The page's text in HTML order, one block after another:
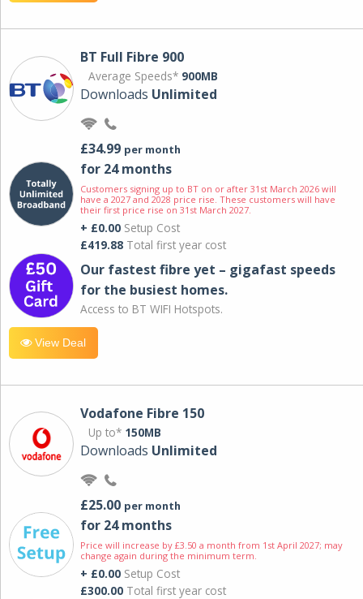
BT Full Fibre 900
Average Speeds* 900MB
Downloads Unlimited
£34.99 per month
for 24 months
Customers signing up to BT on or after 31st March 2026 will
have a 2027 and 2028 price rise. These customers will have
their first price rise on 31st March 2027.
+ £0.00 Setup Cost
£419.88 Total first year cost
Our fastest fibre yet – gigafast speeds
for the busiest homes.
Access to BT WIFI Hotspots.
View Deal
Vodafone Fibre 150
Up to* 150MB
Downloads Unlimited
£25.00 per month
for 24 months
Price will increase by £3.50 a month from 1st April 2027; may
change again during the minimum term.
+ £0.00 Setup Cost
£300.00 Total first year cost